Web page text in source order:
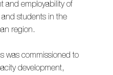
and employability of
and students in the
region.
was commissioned to
development,